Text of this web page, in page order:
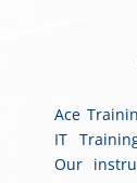
Ace
IT
Our